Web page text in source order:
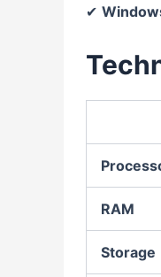
✔
RAM
Storage